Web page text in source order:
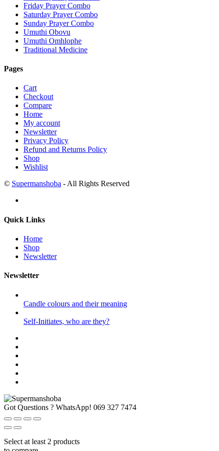
Friday Prayer Combo
Saturday Prayer Combo
Sunday Prayer Combo
Umuthi Obovu
Umuthi Omhlophe
Traditional Medicine
Pages
Cart
Checkout
Compare
Home
My account
Newsletter
Privacy Policy
Refund and Returns Policy
Shop
Wishlist
© Supermanshoba - All Rights Reserved
Quick Links
Home
Shop
Newsletter
Newsletter
Candle colours and their meaning
Self-Initiates, who are they?
Got Questions ? WhatsApp! 069 327 7474
Select at least 2 products